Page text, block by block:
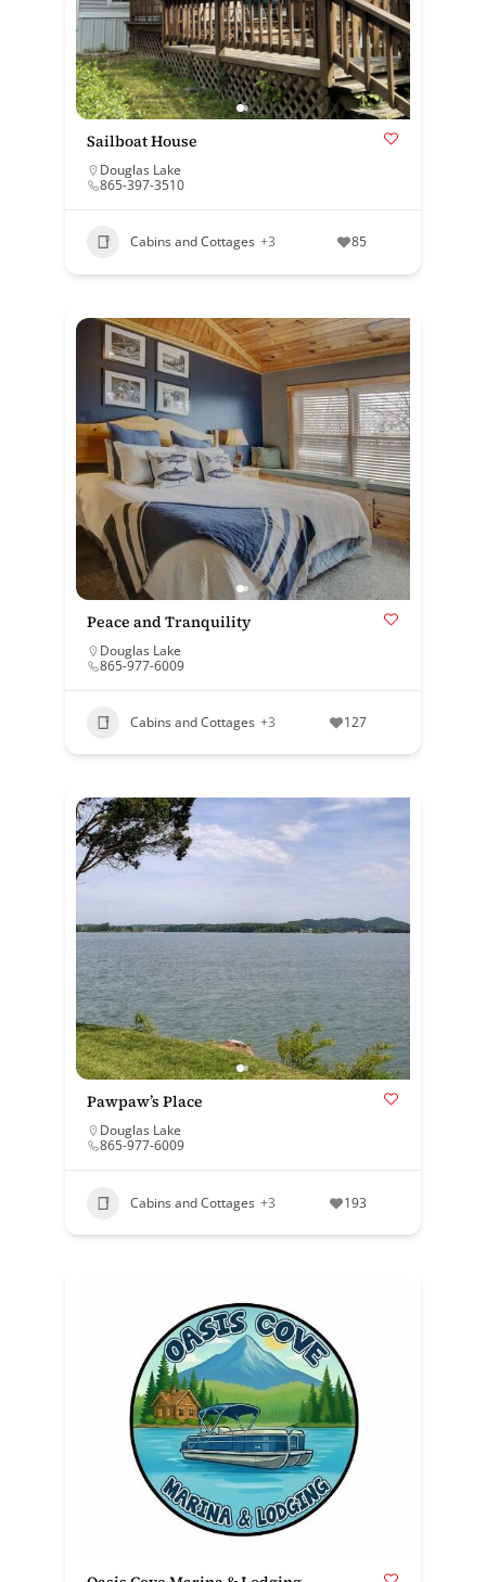
Sailboat House
Douglas Lake
865-397-3510
Cabins and Cottages +3 85
Peace and Tranquility
Douglas Lake
865-977-6009
Cabins and Cottages +3 127
Pawpaw’s Place
Douglas Lake
865-977-6009
Cabins and Cottages +3 193